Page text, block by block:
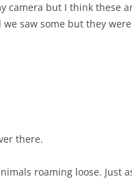
camera but I think these
we saw some but they
there.
roaming loose. Just